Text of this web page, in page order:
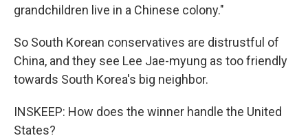
grandchildren live in a Chinese colony."
So South Korean conservatives are distrustful of
China, and they see Lee Jae-myung as too friendly
towards South Korea's big neighbor.
INSKEEP: How does the winner handle the United
States?